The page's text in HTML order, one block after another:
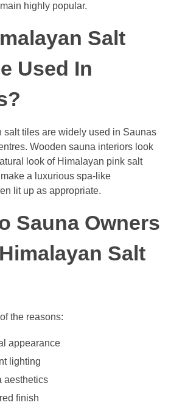
highly popular.
Salt
Used In
salt tiles are widely used in Saunas
Wooden sauna interiors look
look of Himalayan pink salt
a luxurious spa-like
lit up as appropriate.
Sauna Owners
Salt
the reasons:
appearance
lighting
aesthetics
finish